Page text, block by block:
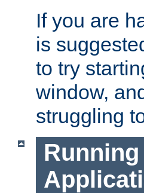
If you are
is
to try
window,
struggling